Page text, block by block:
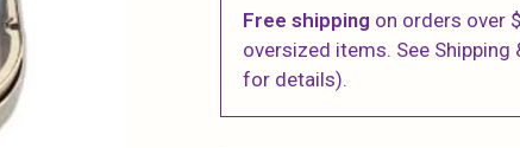
Free shipping on orders over
oversized items. See Shipping
for details).